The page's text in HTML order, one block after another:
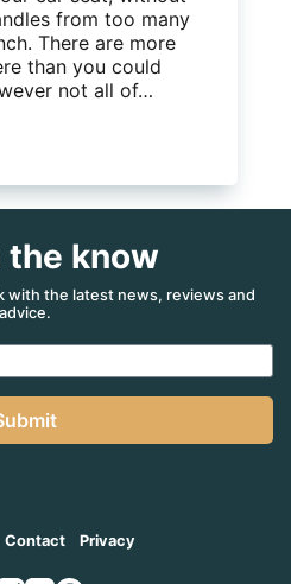
from too many
There are more
than you could
not all of…
the know
with the latest news, reviews and
advice.
Contact Privacy